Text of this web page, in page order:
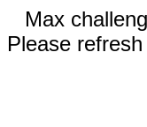
Max
Please